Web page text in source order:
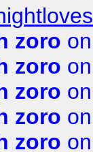
zoro
zoro
zoro
zoro
zoro